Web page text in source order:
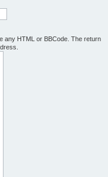
any HTML or BBCode. The return